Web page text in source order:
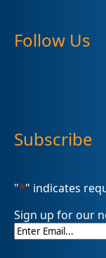
Follow Us
Subscribe
"*" indicates
Sign up for our